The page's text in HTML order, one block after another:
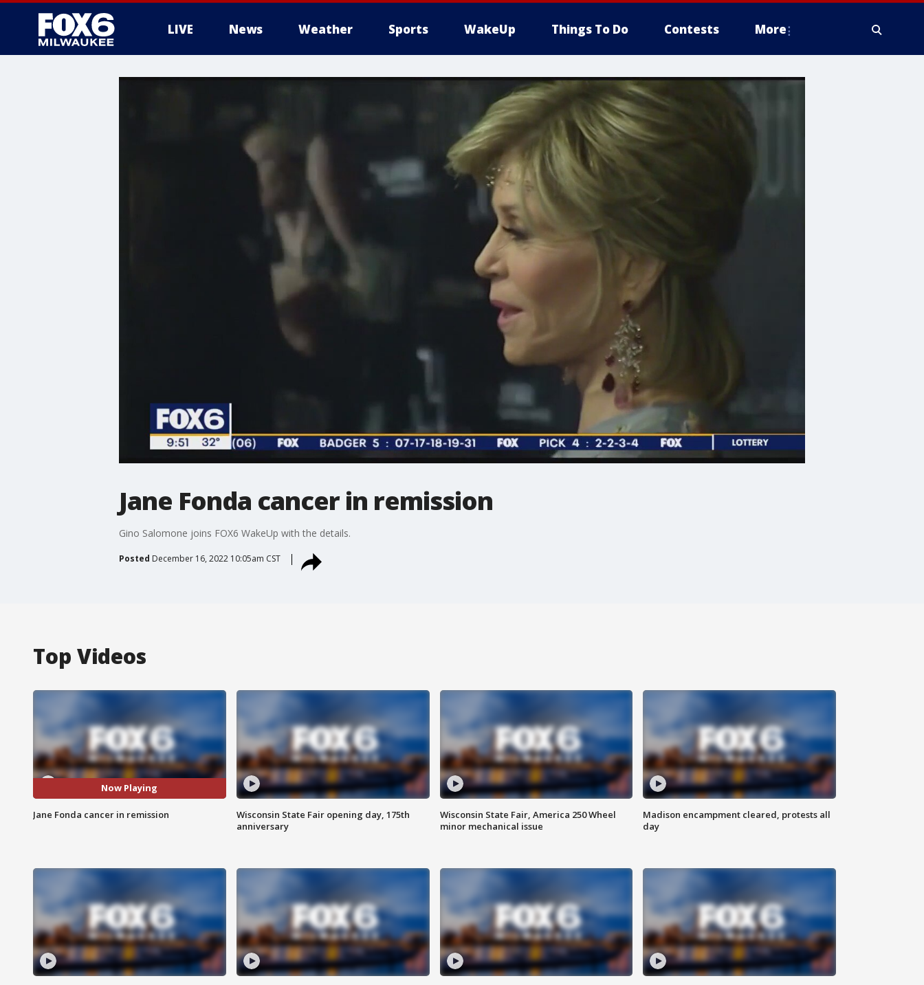
LIVE News Weather Sports WakeUp Things To Do Contests More
Jane Fonda cancer in remission
Gino Salomone joins FOX6 WakeUp with the details.
Posted December 16, 2022 10:05am CST
Top Videos
Now Playing
Jane Fonda cancer in remission
Wisconsin State Fair opening day, 175th
anniversary
Wisconsin State Fair, America 250 Wheel
minor mechanical issue
Madison encampment cleared, protests all
day